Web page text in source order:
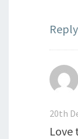
Reply
20th
Love